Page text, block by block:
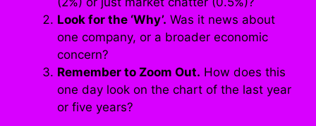
Look for the ‘Why’. Was it news about
one company, or a broader economic
concern?
Remember to Zoom Out. How does this
one day look on the chart of the last year
or five years?